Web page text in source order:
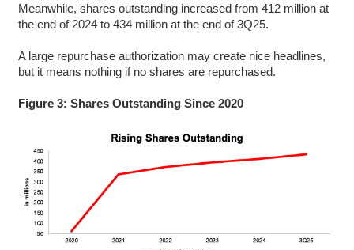
Meanwhile, shares outstanding increased from 412 million at
the end of 2024 to 434 million at the end of 3Q25.
A large repurchase authorization may create nice headlines,
but it means nothing if no shares are repurchased.
Figure 3: Shares Outstanding Since 2020